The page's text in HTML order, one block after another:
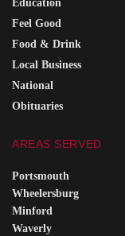
Education
Feel Good
Food & Drink
Local Business
National
Obituaries
AREAS SERVED
Portsmouth
Wheelersburg
Minford
Waverly